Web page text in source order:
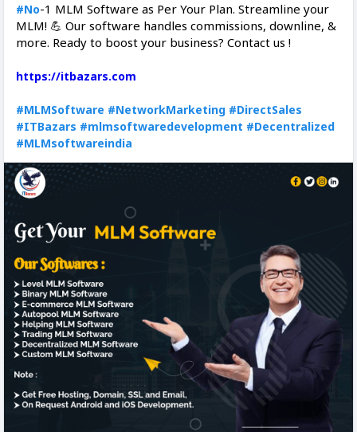
#No-1 MLM Software as Per Your Plan. Streamline your
MLM! 💪 Our software handles commissions, downline, &
more. Ready to boost your business? Contact us !
https://itbazars.com
#MLMSoftware #NetworkMarketing #DirectSales
#ITBazars #mlmsoftwaredevelopment #Decentralized
#MLMsoftwareindia